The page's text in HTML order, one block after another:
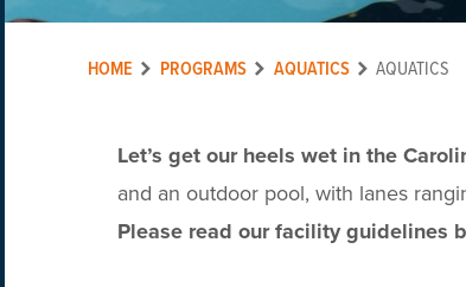
HOME PROGRAMS AQUATICS AQUATICS
Let’s get our heels wet in the
and an outdoor pool, with lanes
Please read our facility guidelines